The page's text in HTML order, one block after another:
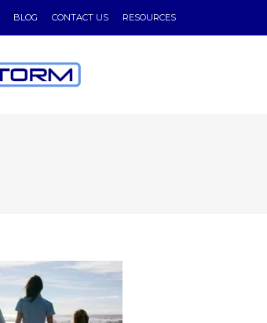
BLOG CONTACT US RESOURCES